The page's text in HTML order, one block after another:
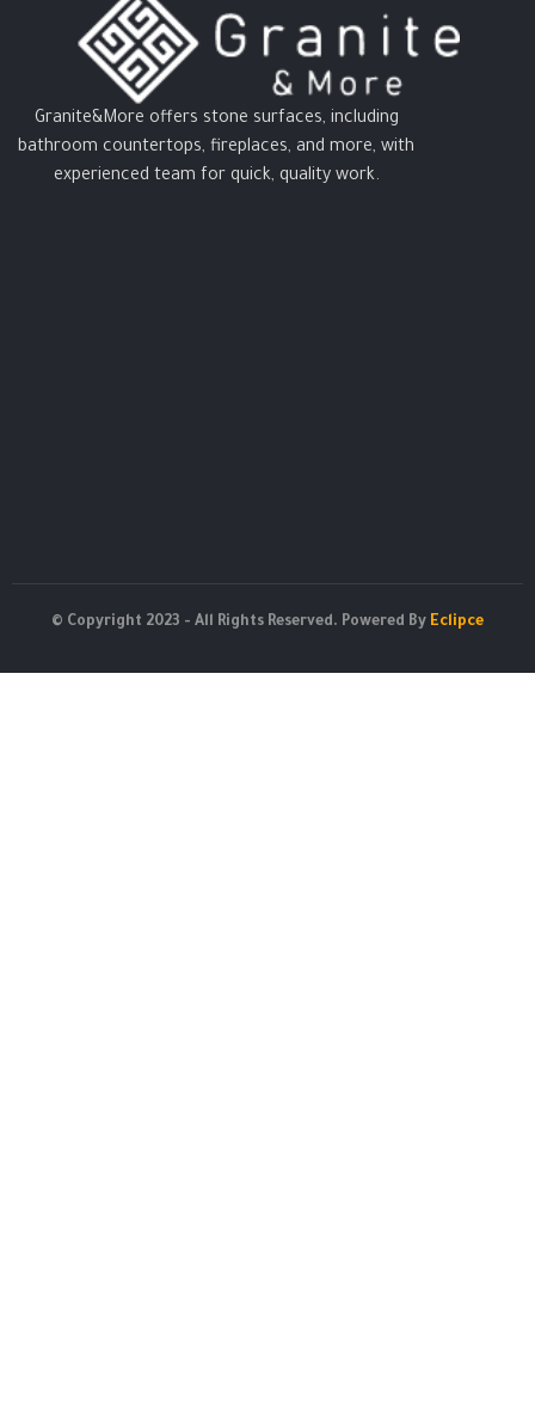
Granite&More offers stone surfaces, including
bathroom countertops, fireplaces, and more, with
experienced team for quick, quality work.
© Copyright 2023 - All Rights Reserved. Powered By Eclipce